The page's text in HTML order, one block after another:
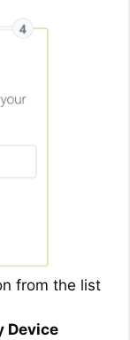
from the list
Device